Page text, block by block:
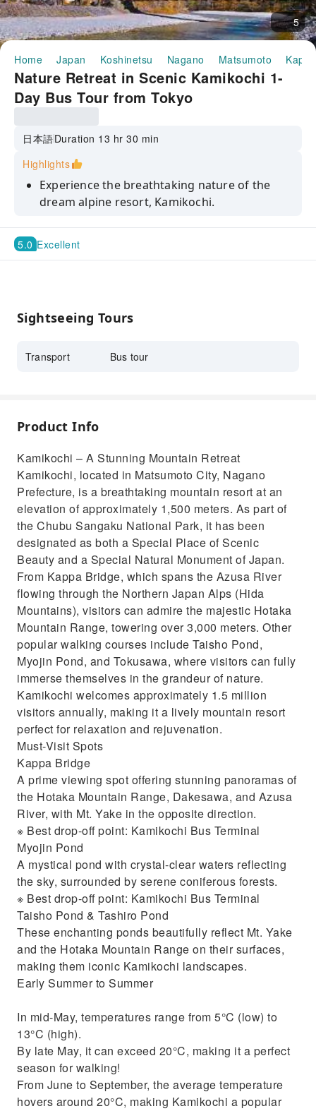
5
Home Japan Koshinetsu Nagano Matsumoto
Nature Retreat in Scenic Kamikochi 1-
Day Bus Tour from Tokyo
日本語Duration 13 hr 30 min
Highlights
Experience the breathtaking nature of the
dream alpine resort, Kamikochi.
Enjoy Kamikochi to the fullest with about 3.5
hours of free time.
5.0 Excellent
Sightseeing Tours
Transport Bus tour
Product Info
Kamikochi – A Stunning Mountain Retreat
Kamikochi, located in Matsumoto City, Nagano
Prefecture, is a breathtaking mountain resort at an
elevation of approximately 1,500 meters. As part of
the Chubu Sangaku National Park, it has been
designated as both a Special Place of Scenic
Beauty and a Special Natural Monument of Japan.
From Kappa Bridge, which spans the Azusa River
flowing through the Northern Japan Alps (Hida
Mountains), visitors can admire the majestic Hotaka
Mountain Range, towering over 3,000 meters. Other
popular walking courses include Taisho Pond,
Myojin Pond, and Tokusawa, where visitors can fully
immerse themselves in the grandeur of nature.
Kamikochi welcomes approximately 1.5 million
visitors annually, making it a lively mountain resort
perfect for relaxation and rejuvenation.
Must-Visit Spots
Kappa Bridge
A prime viewing spot offering stunning panoramas of
the Hotaka Mountain Range, Dakesawa, and Azusa
River, with Mt. Yake in the opposite direction.
※ Best drop-off point: Kamikochi Bus Terminal
Myojin Pond
A mystical pond with crystal-clear waters reflecting
the sky, surrounded by serene coniferous forests.
※ Best drop-off point: Kamikochi Bus Terminal
Taisho Pond & Tashiro Pond
These enchanting ponds beautifully reflect Mt. Yake
and the Hotaka Mountain Range on their surfaces,
making them iconic Kamikochi landscapes.
Early Summer to Summer
In mid-May, temperatures range from 5°C (low) to
13°C (high).
By late May, it can exceed 20°C, making it a perfect
season for walking!
From June to September, the average temperature
hovers around 20°C, making Kamikochi a popular